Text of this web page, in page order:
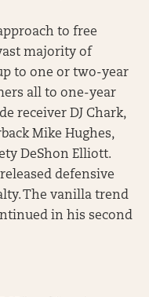
to free
majority of
to one or two-year
all to one-year
receiver DJ Chark,
Mike Hughes,
DeShon Elliott.
defensive
The vanilla trend
in his second